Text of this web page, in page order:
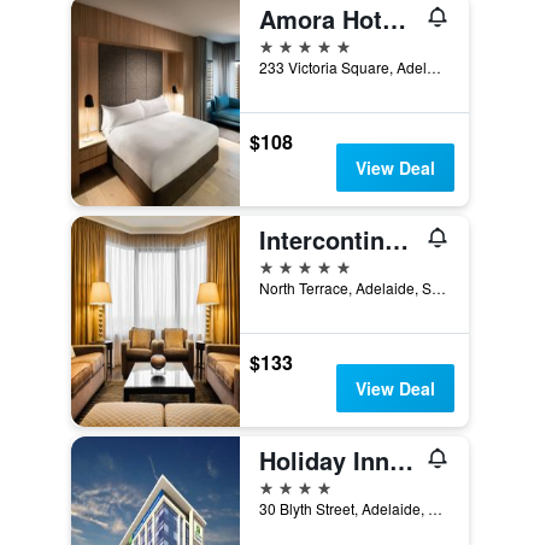
Amora Hotel Adelaide
5 stars
233 Victoria Square, Adelaide, SA, Australia
$108
View Deal
Intercontinental Hotels Adelaide By IHG
5 stars
North Terrace, Adelaide, SA, Australia
$133
View Deal
Holiday Inn Express Adelaide City Centre By IHG
4 stars
30 Blyth Street, Adelaide, SA, Australia